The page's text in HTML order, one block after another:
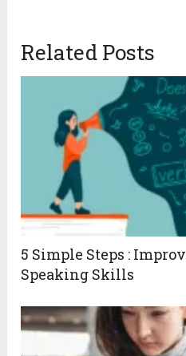
Related Posts
5 Simple Steps :
Speaking Skills